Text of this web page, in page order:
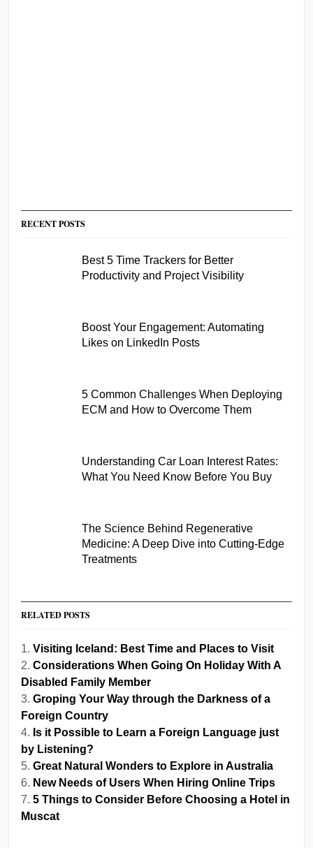
RECENT POSTS
Best 5 Time Trackers for Better
Productivity and Project Visibility
Boost Your Engagement: Automating
Likes on LinkedIn Posts
5 Common Challenges When Deploying
ECM and How to Overcome Them
Understanding Car Loan Interest Rates:
What You Need Know Before You Buy
The Science Behind Regenerative
Medicine: A Deep Dive into Cutting-Edge
Treatments
RELATED POSTS
Visiting Iceland: Best Time and Places to Visit
Considerations When Going On Holiday With A
Disabled Family Member
Groping Your Way through the Darkness of a
Foreign Country
Is it Possible to Learn a Foreign Language just
by Listening?
Great Natural Wonders to Explore in Australia
New Needs of Users When Hiring Online Trips
5 Things to Consider Before Choosing a Hotel in
Muscat